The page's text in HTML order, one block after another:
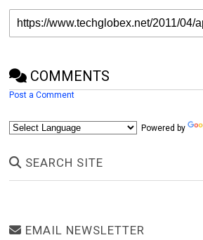
COMMENTS
Post a Comment
Powered by
SEARCH SITE
EMAIL NEWSLETTER